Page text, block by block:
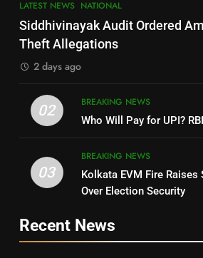
Nayagarh
Nabarangpur
LATEST NEWS NATIONAL
Siddhivinayak Audit Ordered
Theft Allegations
2 days ago
02
BREAKING NEWS
Who Will Pay for UPI?
03
BREAKING NEWS
Kolkata EVM Fire Raises
Over Election Security
Recent News
POLITICIAN
POLITICIAN
5
DR. AMAR